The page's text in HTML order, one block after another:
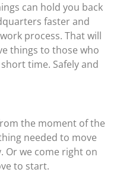
can hold you back
faster and
process. That will
things to those who
time. Safely and
the moment of the
needed to move
Or we come right on
to start.